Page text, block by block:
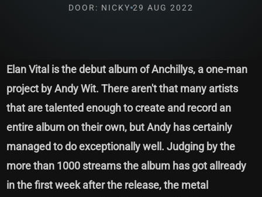
DOOR: NICKY 29 AUG 2022
Elan Vital is the debut album of Anchillys, a one-man
project by Andy Wit. There aren't that many artists
that are talented enough to create and record an
entire album on their own, but Andy has certainly
managed to do exceptionally well. Judging by the
more than 1000 streams the album has got allready
in the first week after the release, the metal